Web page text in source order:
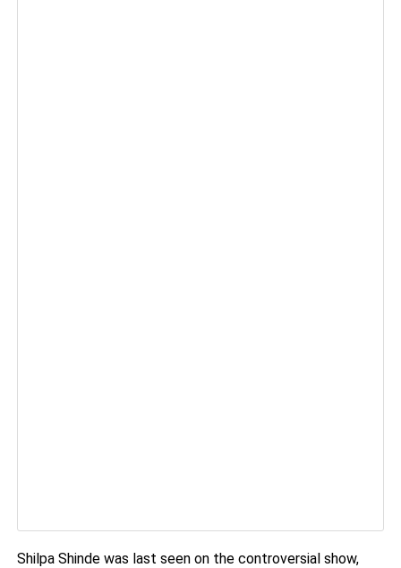
Shilpa Shinde was last seen on the controversial show,